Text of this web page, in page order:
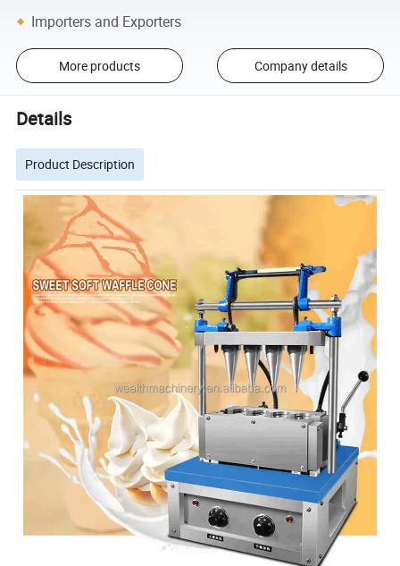
Importers and Exporters
More products Company details
Details
Product Description